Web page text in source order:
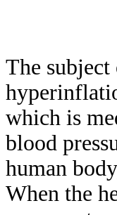
The
which is
blood
human
When the